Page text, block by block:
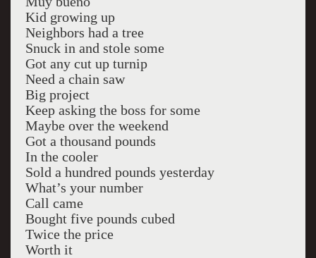
Kid growing up
Neighbors had a tree
Snuck in and stole some
Got any cut up turnip
Need a chain saw
Big project
Keep asking the boss for some
Maybe over the weekend
Got a thousand pounds
In the cooler
Sold a hundred pounds yesterday
What’s your number
Call came
Bought five pounds cubed
Twice the price
Worth it